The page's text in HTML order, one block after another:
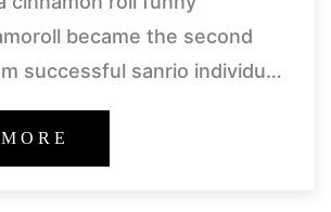
became the second
successful sanrio individual
hello kitty. the recognition of
minor characters kicked